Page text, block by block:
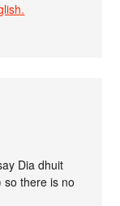
Dia dhuit
so there is no